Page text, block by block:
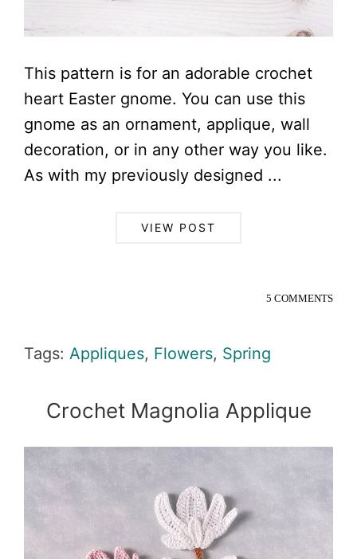
This pattern is for an adorable crochet
heart Easter gnome. You can use this
gnome as an ornament, applique, wall
decoration, or in any other way you like.
As with my previously designed ...
VIEW POST
5 COMMENTS
Tags: Appliques, Flowers, Spring
Crochet Magnolia Applique